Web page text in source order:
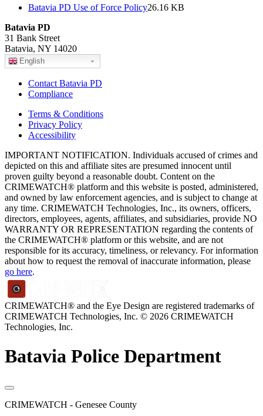
Batavia PD Use of Force Policy26.16 KB
Batavia PD
31 Bank Street
Batavia, NY 14020
English
Contact Batavia PD
Compliance
Terms & Conditions
Privacy Policy
Accessibility
IMPORTANT NOTIFICATION. Individuals accused of crimes and
depicted on this and affiliate sites are presumed innocent until
proven guilty beyond a reasonable doubt. Content on the
CRIMEWATCH® platform and this website is posted, administered,
and owned by law enforcement agencies, and is subject to change at
any time. CRIMEWATCH Technologies, Inc., its owners, officers,
directors, employees, agents, affiliates, and subsidiaries, provide NO
WARRANTY OR REPRESENTATION regarding the contents of
the CRIMEWATCH® platform or this website, and are not
responsible for its accuracy, timeliness, or relevancy. For information
about how to request the removal of inaccurate information, please
go here.
CRIMEWATCH® and the Eye Design are registered trademarks of
CRIMEWATCH Technologies, Inc. © 2026 CRIMEWATCH
Technologies, Inc.
Batavia Police Department
CRIMEWATCH - Genesee County